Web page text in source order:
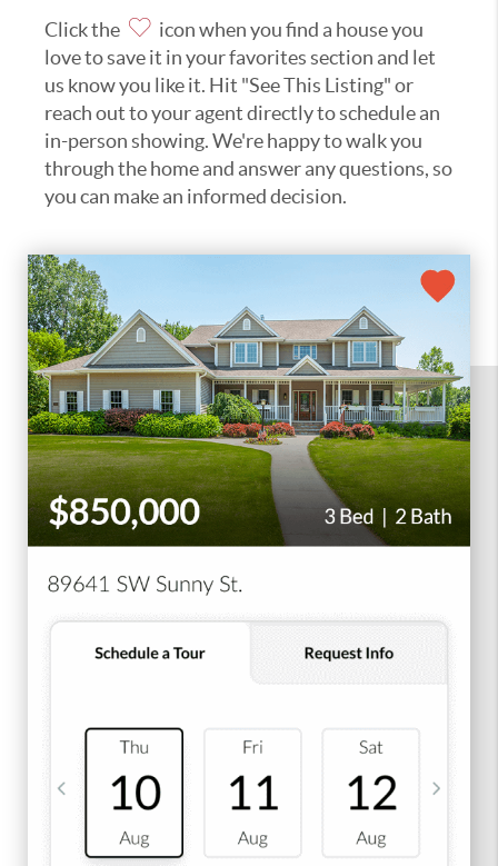
Click the
icon when you find a house you
love to save it in your favorites section and let
us know you like it. Hit "See This Listing" or
reach out to your agent directly to schedule an
in-person showing. We're happy to walk you
through the home and answer any questions, so
you can make an informed decision.